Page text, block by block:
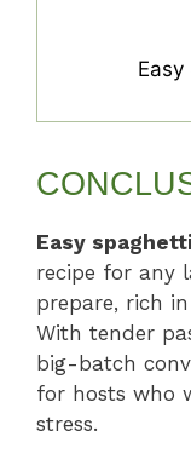
Easy
recipe for any
prepare, rich
With tender
big-batch
for hosts who
stress.